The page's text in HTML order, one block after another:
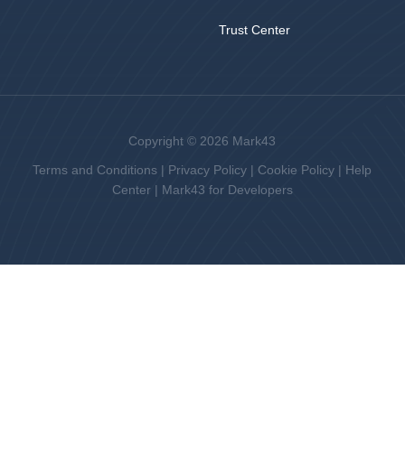
Trust Center
Copyright © 2026 Mark43
Terms and Conditions | Privacy Policy | Cookie Policy | Help
Center| Mark43 for Developers